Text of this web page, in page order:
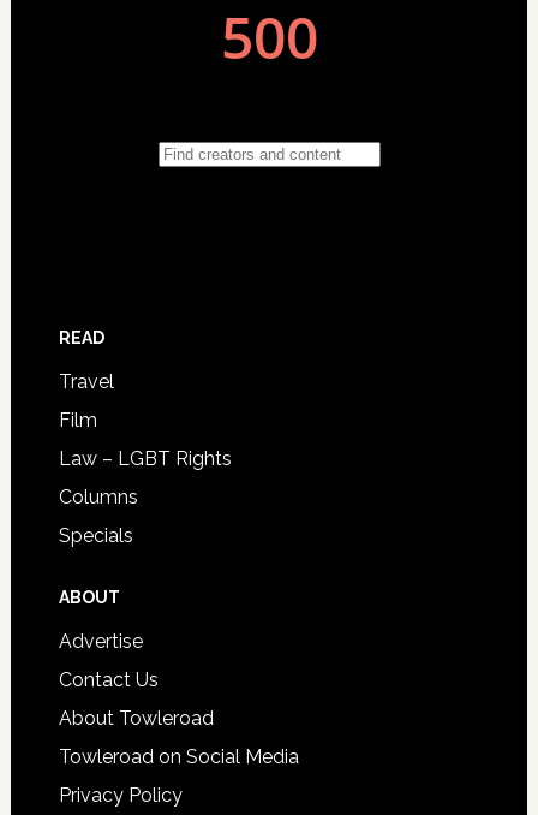
READ
Travel
Film
Law – LGBT Rights
Columns
Specials
ABOUT
Advertise
Contact Us
About Towleroad
Towleroad on Social Media
Privacy Policy